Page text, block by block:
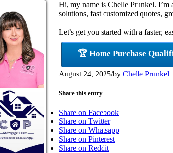
Hi, my name is Chelle Prunkel.
solutions, fast customized quotes,
Let’s get you started with a faster,
🏆 Home Purchase
August 24, 2025/by Chelle Prunkel
Share this entry
Share on Facebook
Share on Twitter
Share on Whatsapp
Share on Pinterest
Share on Reddit